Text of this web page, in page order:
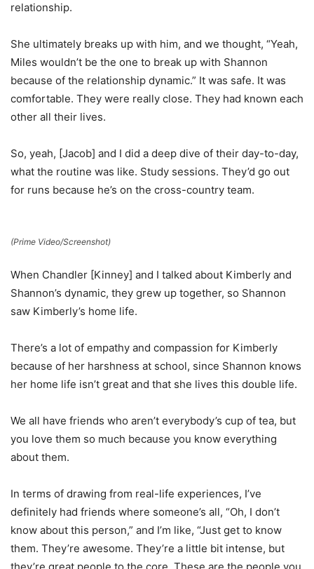
relationship.
She ultimately breaks up with him, and we thought, “Yeah,
Miles wouldn’t be the one to break up with Shannon
because of the relationship dynamic.” It was safe. It was
comfortable. They were really close. They had known each
other all their lives.
So, yeah, [Jacob] and I did a deep dive of their day-to-day,
what the routine was like. Study sessions. They’d go out
for runs because he’s on the cross-country team.
(Prime Video/Screenshot)
When Chandler [Kinney] and I talked about Kimberly and
Shannon’s dynamic, they grew up together, so Shannon
saw Kimberly’s home life.
There’s a lot of empathy and compassion for Kimberly
because of her harshness at school, since Shannon knows
her home life isn’t great and that she lives this double life.
We all have friends who aren’t everybody’s cup of tea, but
you love them so much because you know everything
about them.
In terms of drawing from real-life experiences, I’ve
definitely had friends where someone’s all, “Oh, I don’t
know about this person,” and I’m like, “Just get to know
them. They’re awesome. They’re a little bit intense, but